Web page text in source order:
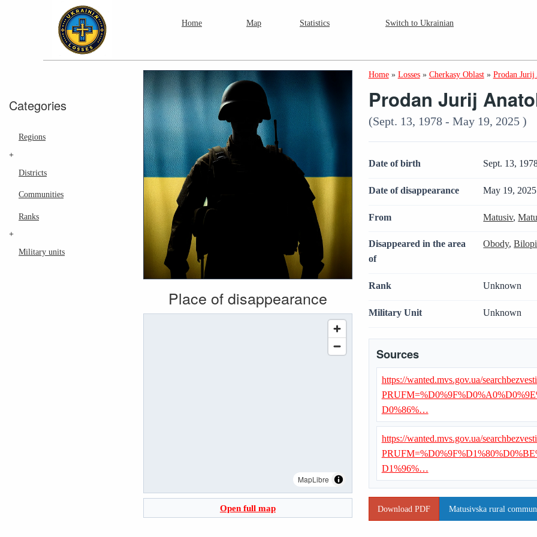
Home Map Statistics Switch to Ukrainian
Categories
Regions
+
Districts
Communities
Ranks
+
Military units
Place of disappearance
MapLibre
Open full map
Home » Losses » Cherkasy Oblast » Prodan
Prodan Jurij
(Sept. 13, 1978 - May 19, 2025 )
Date of birth Sept. 13,
Date of disappearance May 19, 2025
From Matusiv,
Disappeared in the area
of
Obody,
Rank Unknown
Military Unit Unknown
Sources
https://wanted.mvs.gov.ua/
D0%86%…
https://wanted.mvs.gov.ua/
D1%96%…
Download PDF Matusivska rural